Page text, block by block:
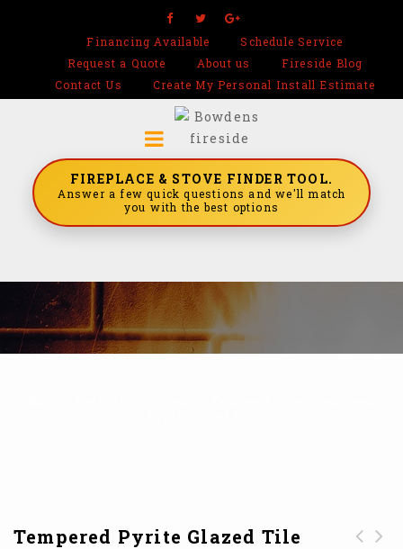
Financing Available
Schedule Service
Request a Quote
About us
Fireside Blog
Contact Us
Create My Personal Install Estimate
FIREPLACE & STOVE FINDER TOOL.
Answer a few quick questions and we'll match
you with the best options
Tempered Pyrite Glazed Tile